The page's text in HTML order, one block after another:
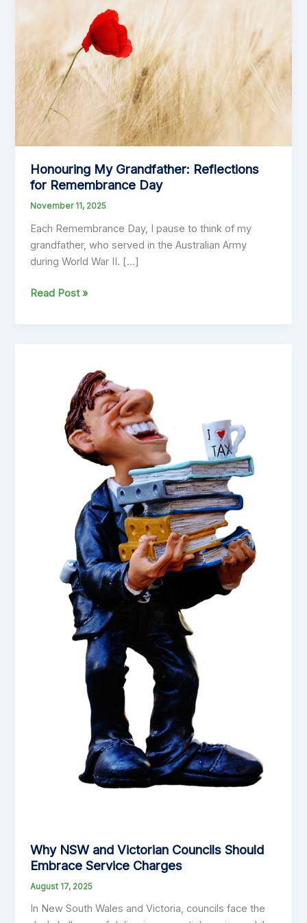
Honouring My Grandfather: Reflections
for Remembrance Day
November 11, 2025
Each Remembrance Day, I pause to think of my
grandfather, who served in the Australian Army
during World War II. […]
Honouring
Remembrance
Read Post »
Why NSW and Victorian Councils Should
Embrace Service Charges
August 17, 2025
In New South Wales and Victoria, councils face the